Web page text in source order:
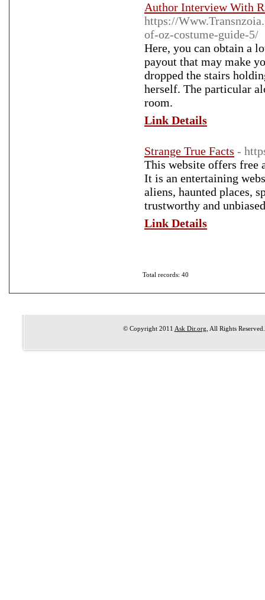
Author Interview With
https://
of-oz-costume-guide-5/
Here, you can obtain a
payout that may make
dropped the stairs
herself. The particular
room.
Link Details
Strange True Facts -
This website offers free
It is an entertaining
aliens, haunted places,
trustworthy and
Link Details
Total records: 40
© Copyright 2011 Ask Dir.org , All Rights